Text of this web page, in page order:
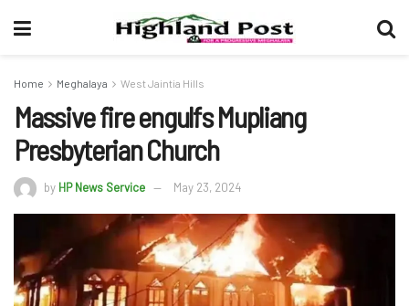
Home Meghalaya West Jaintia Hills
Massive fire engulfs Mupliang
Presbyterian Church
by HP News Service May 23, 2024